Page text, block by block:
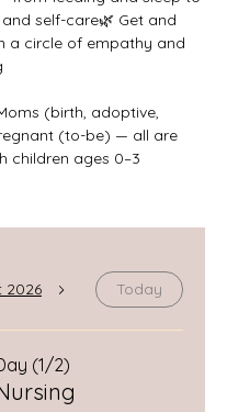
self-care🌿 Get and
a circle of empathy and
(birth, adoptive,
(to-be) — all are
children ages 0–3
2026 Today
(1/2)